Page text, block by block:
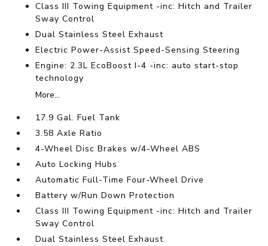
Class III Towing Equipment -inc: Hitch and Trailer
Sway Control
Dual Stainless Steel Exhaust
Electric Power-Assist Speed-Sensing Steering
Engine: 2.3L EcoBoost I-4 -inc: auto start-stop
technology
More...
17.9 Gal. Fuel Tank
3.58 Axle Ratio
4-Wheel Disc Brakes w/4-Wheel ABS
Auto Locking Hubs
Automatic Full-Time Four-Wheel Drive
Battery w/Run Down Protection
Class III Towing Equipment -inc: Hitch and Trailer
Sway Control
Dual Stainless Steel Exhaust